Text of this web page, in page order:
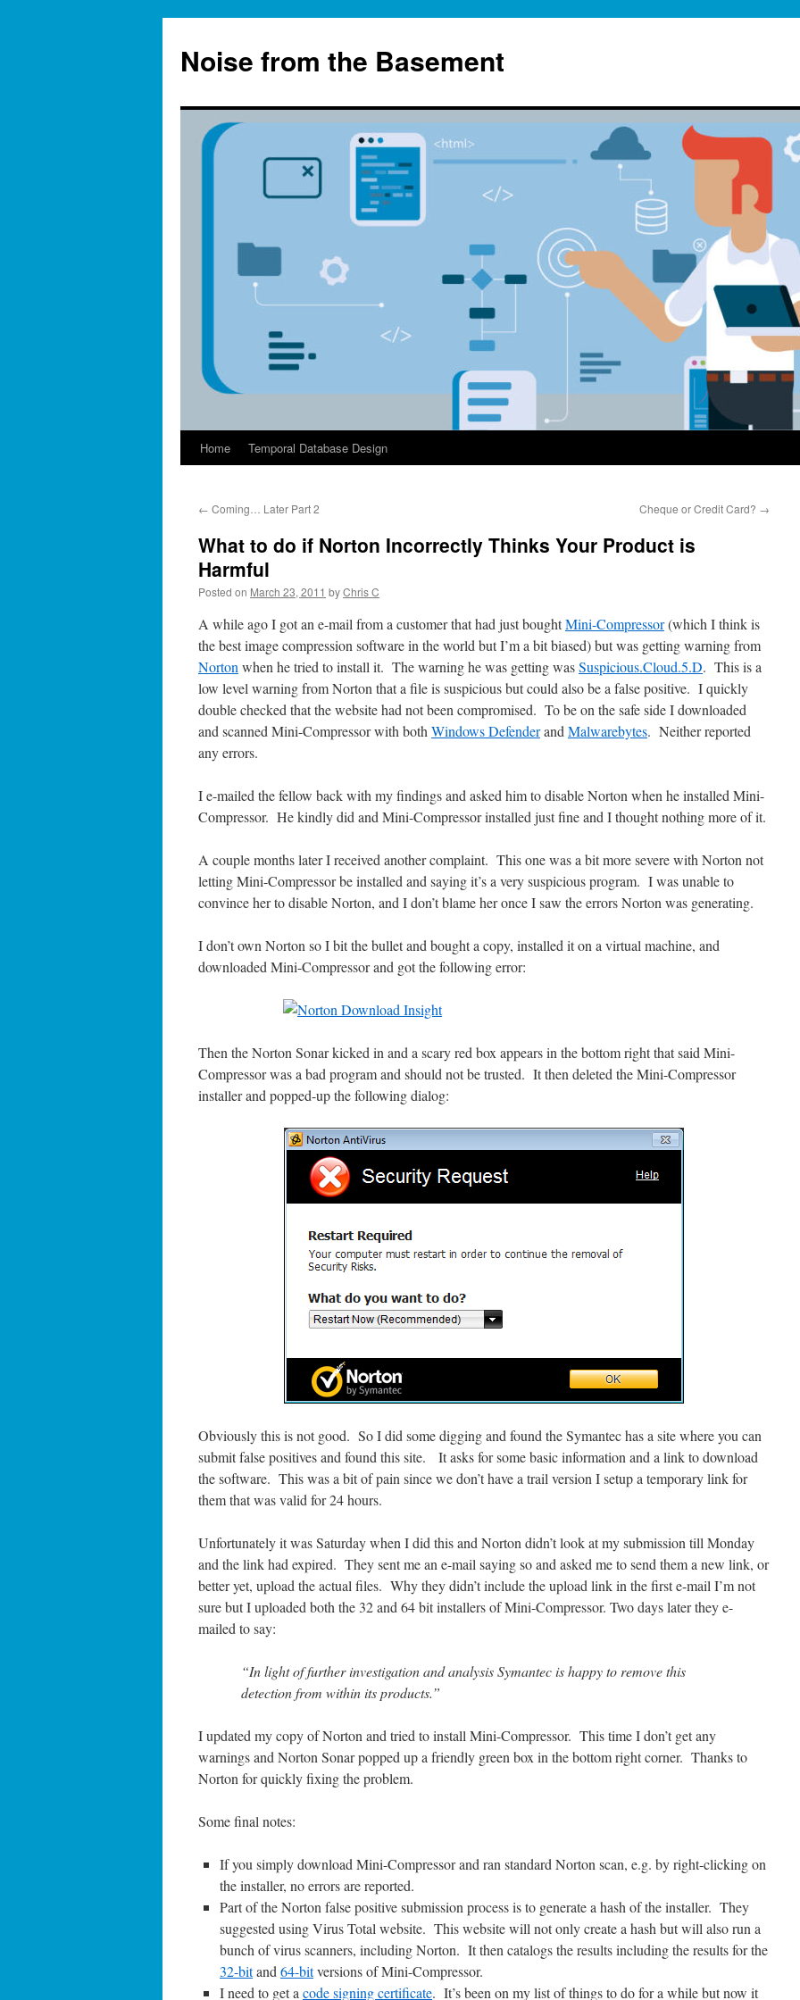
content
Noise from the Basement
Home Temporal Database Design
← Coming… Later Part 2 Cheque or Credit Card? →
What to do if Norton Incorrectly Thinks Your Product is
Harmful
Posted on March 23, 2011 byChris C
A while ago I got an e-mail from a customer that had just boughtMini-Compressor(which I think is
the best image compression software in the world but I’m a bit biased) but was getting warning from
Norton when he tried to install it. The warning he was getting wasSuspicious.Cloud.5.D. This is a
low level warning from Norton that a file is suspicious but could also be a false positive. I quickly
double checked that the website had not been compromised. To be on the safe side I downloaded
and scanned Mini-Compressor with both Windows Defenderand Malwarebytes. Neither reported
any errors.
I e-mailed the fellow back with my findings and asked him to disable Norton when he installed Mini-
Compressor. He kindly did and Mini-Compressor installed just fine and I thought nothing more of it.
A couple months later I received another complaint. This one was a bit more severe with Norton not
letting Mini-Compressor be installed and saying it’s a very suspicious program. I was unable to
convince her to disable Norton, and I don’t blame her once I saw the errors Norton was generating.
I don’t own Norton so I bit the bullet and bought a copy, installed it on a virtual machine, and
downloaded Mini-Compressor and got the following error:
Then the Norton Sonar kicked in and a scary red box appears in the bottom right that said Mini-
Compressor was a bad program and should not be trusted. It then deleted the Mini-Compressor
installer and popped-up the following dialog:
Obviously this is not good. So I did some digging and found the Symantec has a site where you can
submit false positives and found this site. It asks for some basic information and a link to download
the software. This was a bit of pain since we don’t have a trail version I setup a temporary link for
them that was valid for 24 hours.
Unfortunately it was Saturday when I did this and Norton didn’t look at my submission till Monday
and the link had expired. They sent me an e-mail saying so and asked me to send them a new link, or
better yet, upload the actual files. Why they didn’t include the upload link in the first e-mail I’m not
sure but I uploaded both the 32 and 64 bit installers of Mini-Compressor. Two days later they e-
mailed to say:
“In light of further investigation and analysis Symantec is happy to remove this
detection from within its products.”
I updated my copy of Norton and tried to install Mini-Compressor. This time I don’t get any
warnings and Norton Sonar popped up a friendly green box in the bottom right corner. Thanks to
Norton for quickly fixing the problem.
Some final notes:
If you simply download Mini-Compressor and ran standard Norton scan, e.g. by right-clicking on
the installer, no errors are reported.
Part of the Norton false positive submission process is to generate a hash of the installer. They
suggested using Virus Total website. This website will not only create a hash but will also run a
bunch of virus scanners, including Norton. It then catalogs the results including the results for the
32-bitand 64-bitversions of Mini-Compressor.
I need to get a code signing certificate. It’s been on my list of things to do for a while but now it